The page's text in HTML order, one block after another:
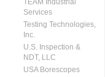
TEAM Industrial
Services
Testing Technologies,
Inc.
U.S. Inspection &
NDT, LLC
USA Borescopes